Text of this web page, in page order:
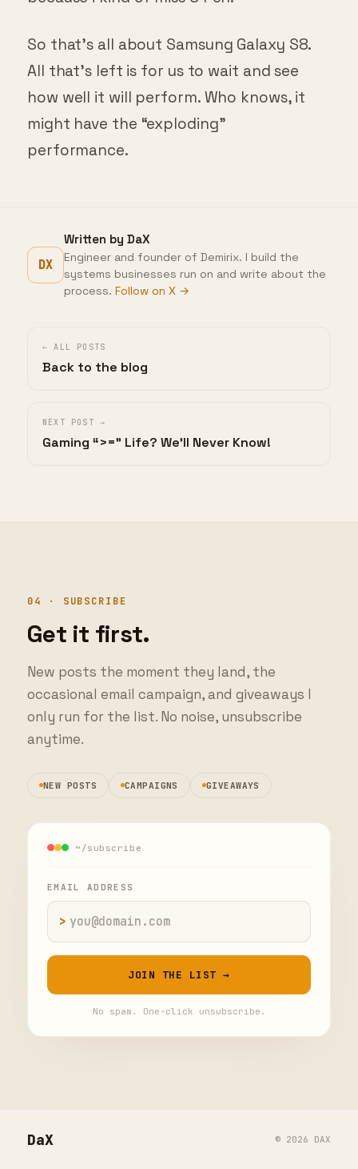
So that’s all about Samsung Galaxy S8.
All that’s left is for us to wait and see
how well it will perform. Who knows, it
might have the “exploding”
performance.
DX
Written by DaX
Engineer and founder of Demirix. I build the
systems businesses run on and write about the
process. Follow on X →
← ALL POSTS
Back to the blog
NEXT POST →
Gaming “>=” Life? We’ll Never Know!
04 · SUBSCRIBE
Get it first.
New posts the moment they land, the
occasional email campaign, and giveaways I
only run for the list. No noise, unsubscribe
anytime.
NEW POSTS CAMPAIGNS GIVEAWAYS
~/subscribe
EMAIL ADDRESS
>
Email address
JOIN THE LIST →
No spam. One-click unsubscribe.
DaX © 2026 DAX